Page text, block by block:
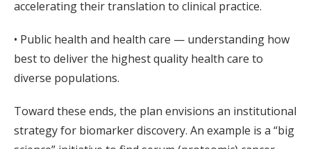
accelerating their translation to clinical practice.
• Public health and health care — understanding how
best to deliver the highest quality health care to
diverse populations.
Toward these ends, the plan envisions an institutional
strategy for biomarker discovery. An example is a “big